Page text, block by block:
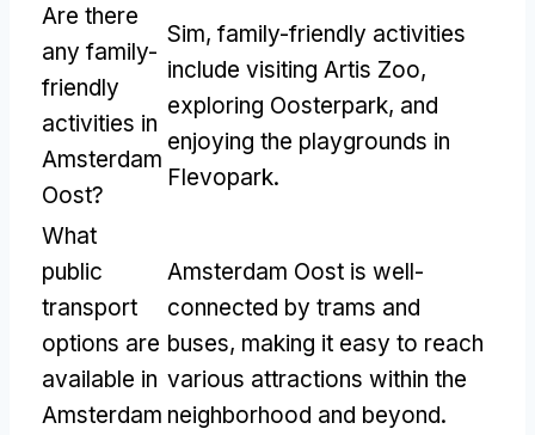
Are there
any family-
friendly
activities in
Amsterdam
Oost?
Sim, family-friendly activities
include visiting Artis Zoo,
exploring Oosterpark, and
enjoying the playgrounds in
Flevopark.
What
public
transport
options are
available in
Amsterdam
Amsterdam Oost is well-
connected by trams and
buses, making it easy to reach
various attractions within the
neighborhood and beyond.